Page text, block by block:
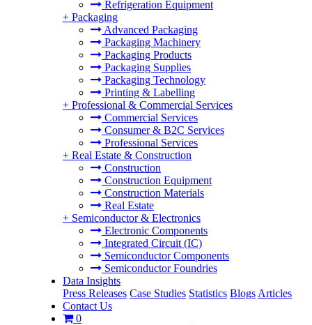
Refrigeration Equipment
+ Packaging
Advanced Packaging
Packaging Machinery
Packaging Products
Packaging Supplies
Packaging Technology
Printing & Labelling
+ Professional & Commercial Services
Commercial Services
Consumer & B2C Services
Professional Services
+ Real Estate & Construction
Construction
Construction Equipment
Construction Materials
Real Estate
+ Semiconductor & Electronics
Electronic Components
Integrated Circuit (IC)
Semiconductor Components
Semiconductor Foundries
Data Insights
Press Releases Case Studies Statistics Blogs Articles
Contact Us
0